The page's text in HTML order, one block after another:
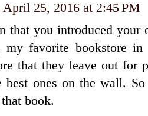
April 25, 2016 at 2:45 PM
that you introduced your
my favorite bookstore
that they leave out for
best ones on the wall.
book.